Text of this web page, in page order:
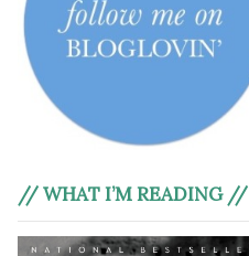
// WHAT I’M READING //